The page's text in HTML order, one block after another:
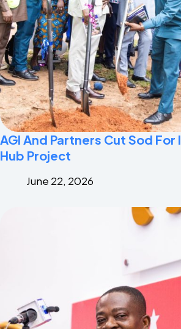
AGI And Partners Cut Sod For
Hub Project
June 22, 2026